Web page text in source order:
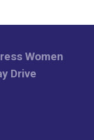
Women
Drive